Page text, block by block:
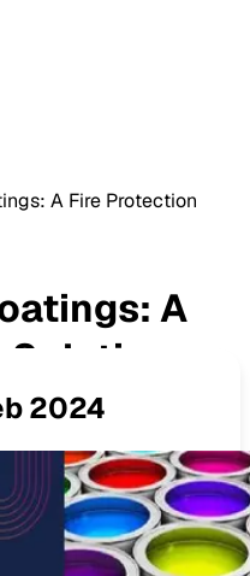
A Fire Protection
A
2024